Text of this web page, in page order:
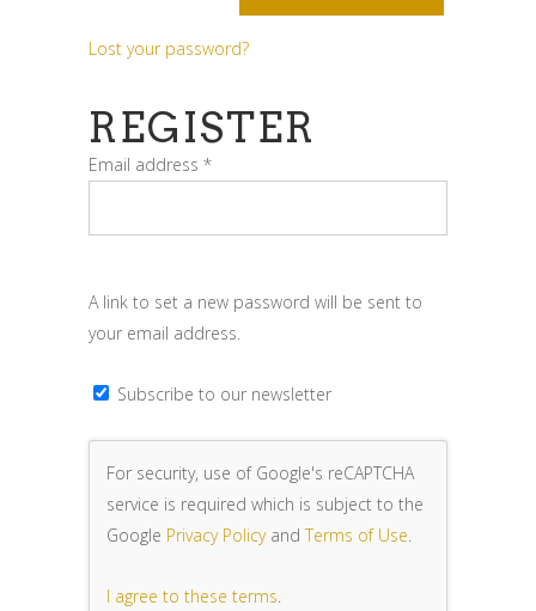
Lost your password?
REGISTER
Email address *Required
A link to set a new password will be sent to
your email address.
Subscribe to our newsletter
For security, use of Google's reCAPTCHA
service is required which is subject to the
Google Privacy PolicyandTerms of Use.
I agree to these terms.